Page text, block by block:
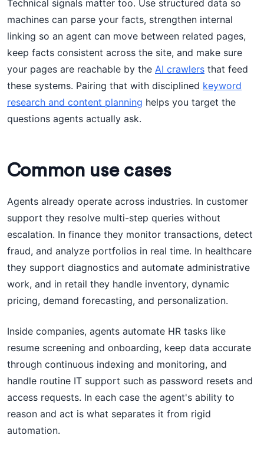
Technical signals matter too. Use structured data so
machines can parse your facts, strengthen internal
linking so an agent can move between related pages,
keep facts consistent across the site, and make sure
your pages are reachable by the AI crawlers that feed
these systems. Pairing that with disciplined keyword
research and content planning helps you target the
questions agents actually ask.
Common use cases
Agents already operate across industries. In customer
support they resolve multi-step queries without
escalation. In finance they monitor transactions, detect
fraud, and analyze portfolios in real time. In healthcare
they support diagnostics and automate administrative
work, and in retail they handle inventory, dynamic
pricing, demand forecasting, and personalization.
Inside companies, agents automate HR tasks like
resume screening and onboarding, keep data accurate
through continuous indexing and monitoring, and
handle routine IT support such as password resets and
access requests. In each case the agent's ability to
reason and act is what separates it from rigid
automation.